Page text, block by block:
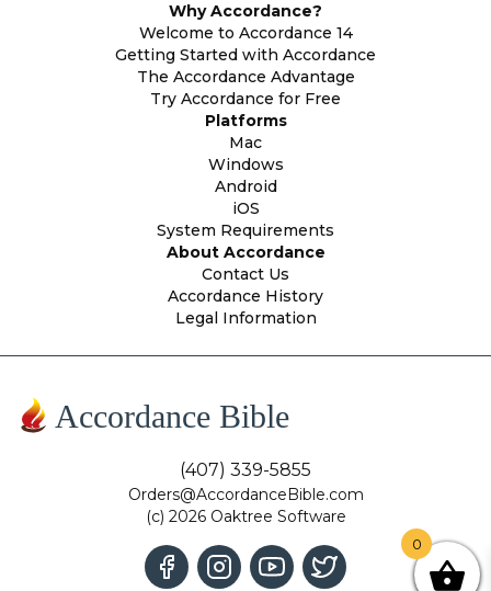
Why Accordance?
Welcome to Accordance 14
Getting Started with Accordance
The Accordance Advantage
Try Accordance for Free
Platforms
Mac
Windows
Android
iOS
System Requirements
About Accordance
Contact Us
Accordance History
Legal Information
Accordance Bible
(407) 339-5855
Orders@AccordanceBible.com
(c) 2026 Oaktree Software
0